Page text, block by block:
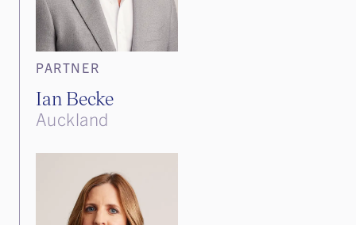
PARTNER
Ian Becke
Auckland